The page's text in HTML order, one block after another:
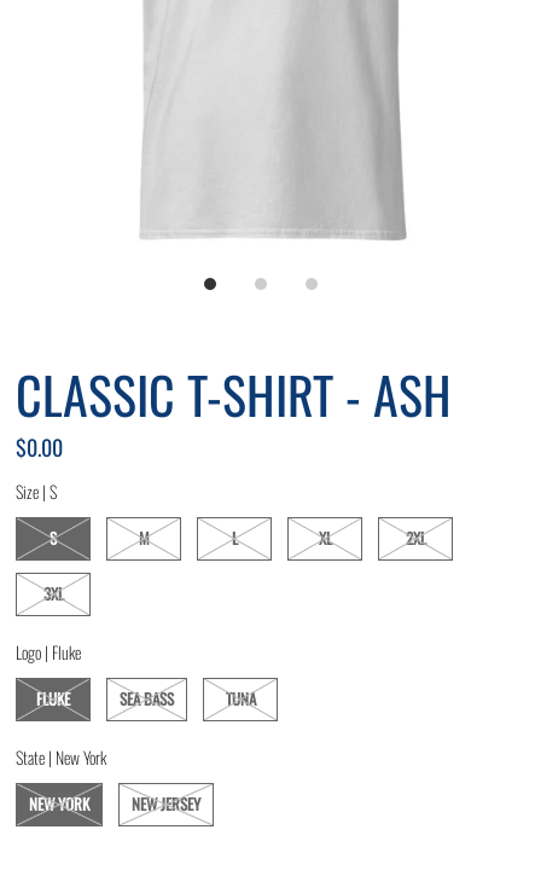
CLASSIC T-SHIRT - ASH
$0.00
Size |S
S M L XL 2XL
3XL
Logo | Fluke
FLUKE SEA BASS TUNA
State | New York
NEW YORK NEW JERSEY